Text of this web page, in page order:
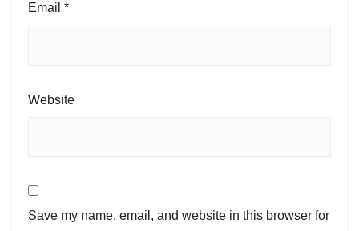
Email *
Website
Save my name, email, and website in this browser for